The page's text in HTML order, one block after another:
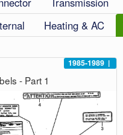
Heating & AC
1985-1989 |
- Part 1